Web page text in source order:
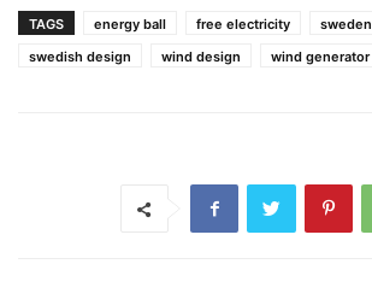
TAGS energy ball free electricity
sweden
swedish design
wind design wind generator